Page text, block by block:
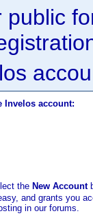
Invelos account:
the New Account
and grants you
in our forums.